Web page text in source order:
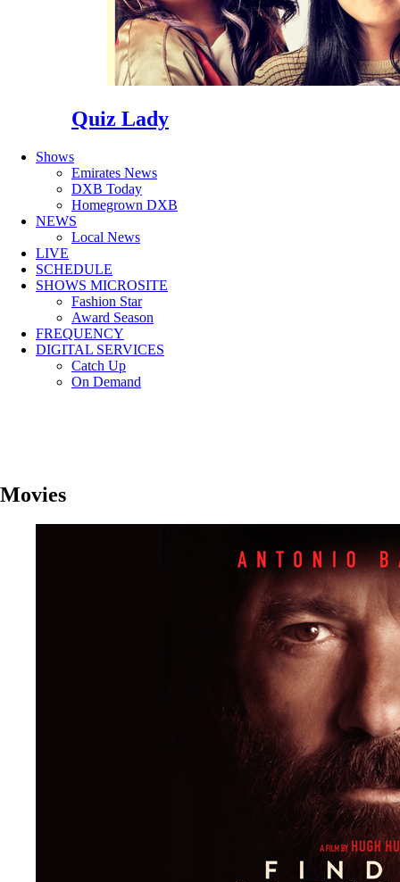
Quiz Lady
Shows
Emirates News
DXB Today
Homegrown DXB
NEWS
Local News
LIVE
SCHEDULE
SHOWS MICROSITE
Fashion Star
Award Season
FREQUENCY
DIGITAL SERVICES
Catch Up
On Demand
Movies